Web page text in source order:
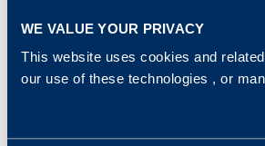
WE VALUE YOUR PRIVACY
This website uses cookies and
our use of these technologies , or